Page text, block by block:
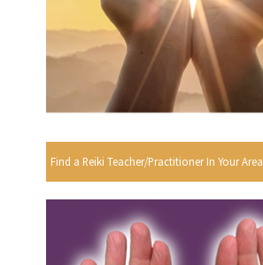
Find a Reiki Teacher/Practitioner In Your Area